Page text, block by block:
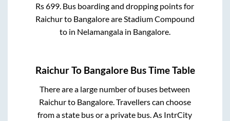
Rs699 . Bus boarding and dropping points for
Raichurto Bangaloreare Stadium Compound
to in Nelamangalain Bangalore.
RaichurTo BangaloreBus Time Table
There are a large number of buses between
Raichurto Bangalore. Travellers can choose
from a state bus or a private bus. As IntrCity